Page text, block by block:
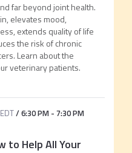
far beyond joint health.
elevates mood,
extends quality of life
the risk of chronic
Learn about the
veterinary patients.
EDT/6:30 PM- 7:30 PM
to Help All Your